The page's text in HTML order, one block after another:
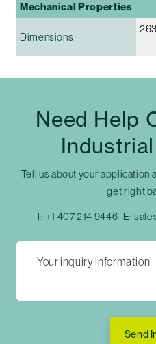
Mechanical Properties
Dimensions
Need Help
Tell us about your application
get right
T: +1 407 214 9446 E:
Send